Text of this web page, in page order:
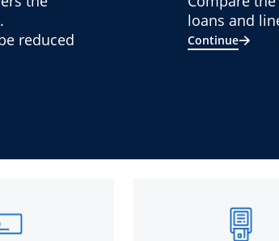
reduced
loans and
Continue